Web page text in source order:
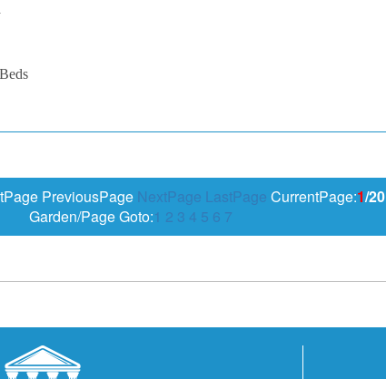
PreviousPage NextPage LastPage CurrentPage:1/20
Garden/Page Goto:1 2 3 4 5 6 7